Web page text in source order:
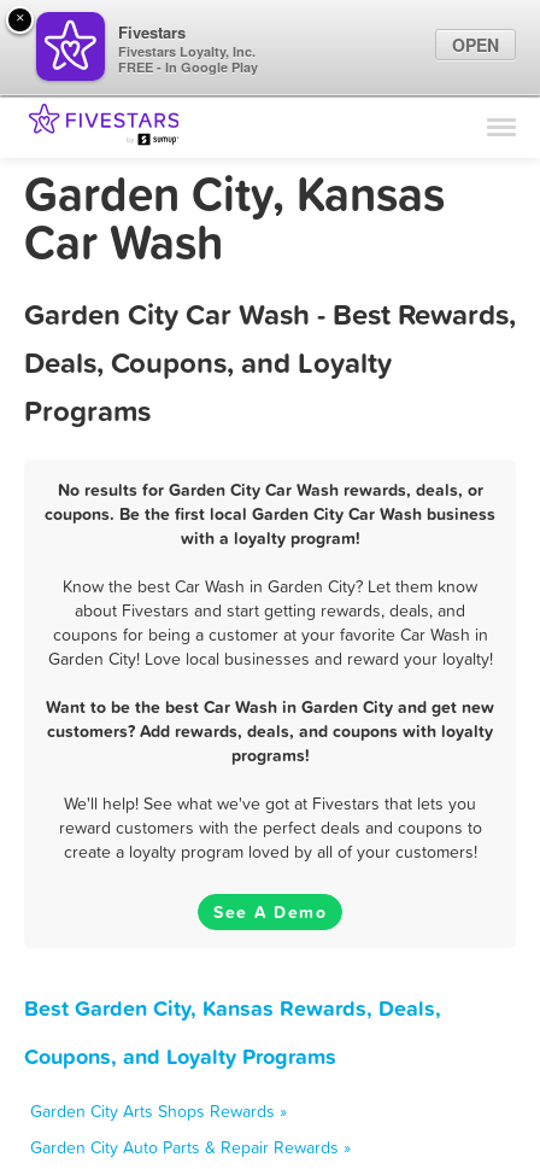
Find Locations
Marketing Tips
Garden City, Kansas
Car Wash
Garden City Car Wash - Best Rewards,
Deals, Coupons, and Loyalty
Programs
No results for Garden City Car Wash rewards, deals, or
coupons. Be the first local Garden City Car Wash business
with a loyalty program!
Know the best Car Wash in Garden City? Let them know
about Fivestars and start getting rewards, deals, and
coupons for being a customer at your favorite Car Wash in
Garden City! Love local businesses and reward your loyalty!
Want to be the best Car Wash in Garden City and get new
customers? Add rewards, deals, and coupons with loyalty
programs!
We'll help! See what we've got at Fivestars that lets you
reward customers with the perfect deals and coupons to
create a loyalty program loved by all of your customers!
See A Demo
Best Garden City, Kansas Rewards, Deals,
Coupons, and Loyalty Programs
Garden City Arts Shops Rewards »
Garden City Auto Parts & Repair Rewards »
×
Fivestars
Fivestars Loyalty, Inc.
FREE - In Google Play
OPEN